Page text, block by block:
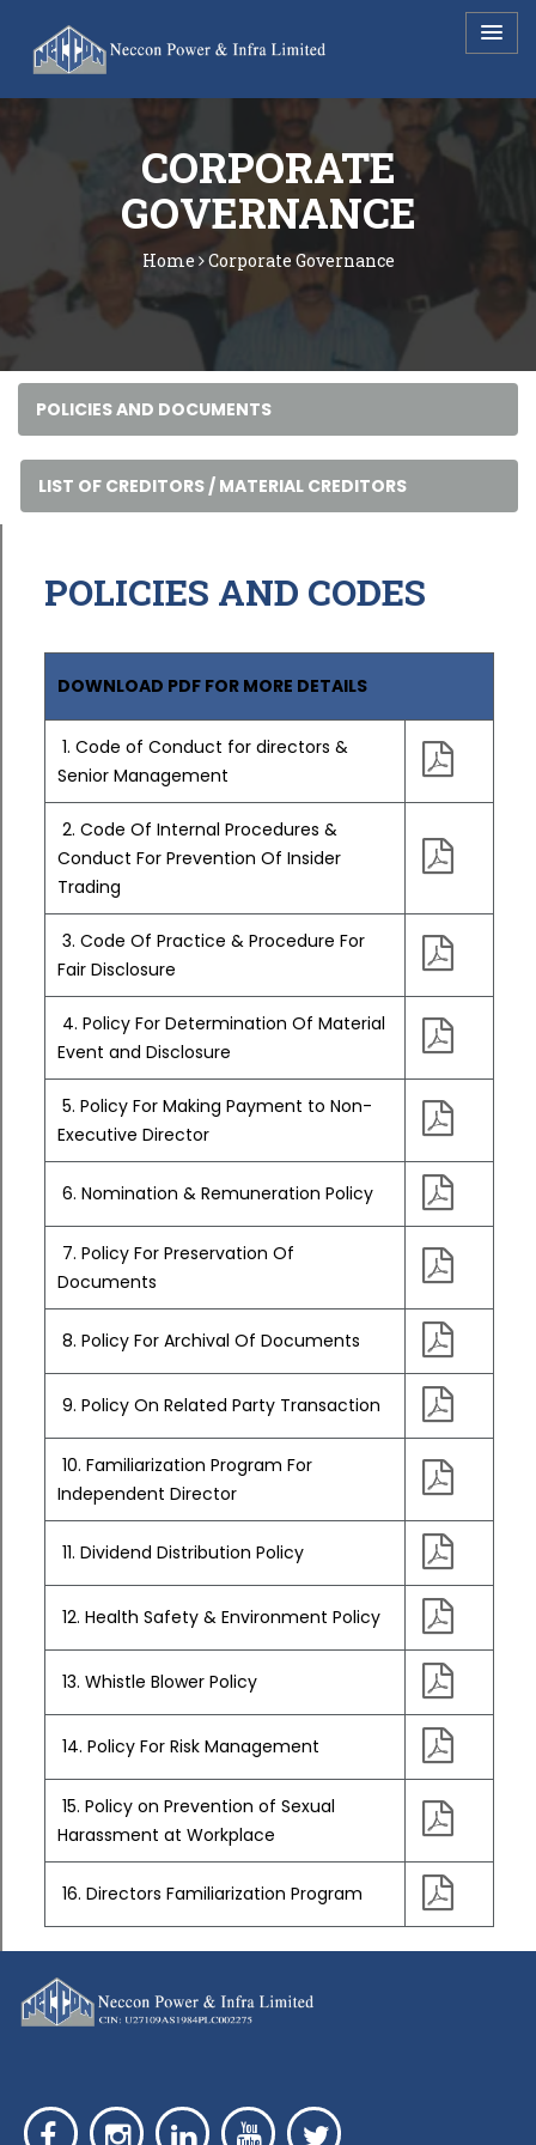
CORPORATE
GOVERNANCE
Home Corporate Governance
POLICIES AND DOCUMENTS
LIST OF CREDITORS / MATERIAL CREDITORS
POLICIES AND CODES
DOWNLOAD PDF FOR MORE DETAILS
1. Code of Conduct for directors &
Senior Management
2. Code Of Internal Procedures &
Conduct For Prevention Of Insider
Trading
3. Code Of Practice & Procedure For
Fair Disclosure
4. Policy For Determination Of Material
Event and Disclosure
5. Policy For Making Payment to Non-
Executive Director
6. Nomination & Remuneration Policy
7. Policy For Preservation Of
Documents
8. Policy For Archival Of Documents
9. Policy On Related Party Transaction
10. Familiarization Program For
Independent Director
11. Dividend Distribution Policy
12. Health Safety & Environment Policy
13. Whistle Blower Policy
14. Policy For Risk Management
15. Policy on Prevention of Sexual
Harassment at Workplace
16. Directors Familiarization Program